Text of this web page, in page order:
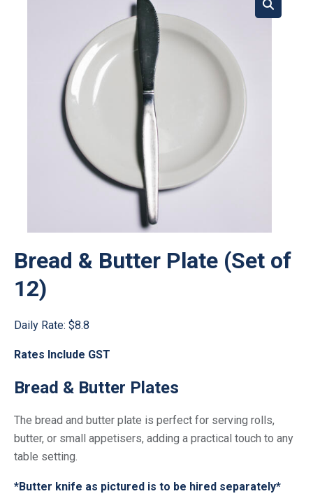
Bread & Butter Plate (Set of
12)
Daily Rate: $8.8
Rates Include GST
Bread & Butter Plates
The bread and butter plate is perfect for serving rolls,
butter, or small appetisers, adding a practical touch to any
table setting.
*Butter knife as pictured is to be hired separately*